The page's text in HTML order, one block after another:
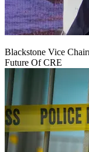
Blackstone Vice
Future Of CRE